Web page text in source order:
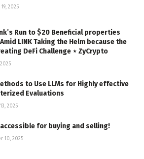
19, 2025
Run to $20 Beneficial properties
LINK Taking the Helm because the
DeFi Challenge ⋆ ZyCrypto
2025
to Use LLMs for Highly effective
Evaluations
2025
accessible for buying and selling!
10, 2025